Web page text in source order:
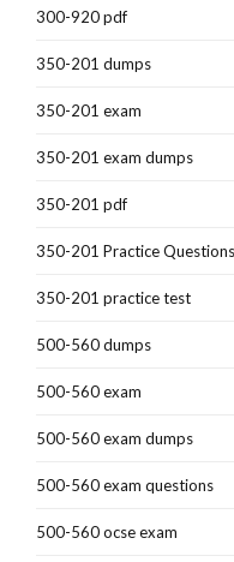
300-920 pdf
350-201 dumps
350-201 exam
350-201 exam dumps
350-201 pdf
350-201 Practice
350-201 practice test
500-560 dumps
500-560 exam
500-560 exam dumps
500-560 exam questions
500-560 ocse exam